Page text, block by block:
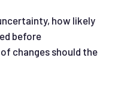
how likely
before
changes should the